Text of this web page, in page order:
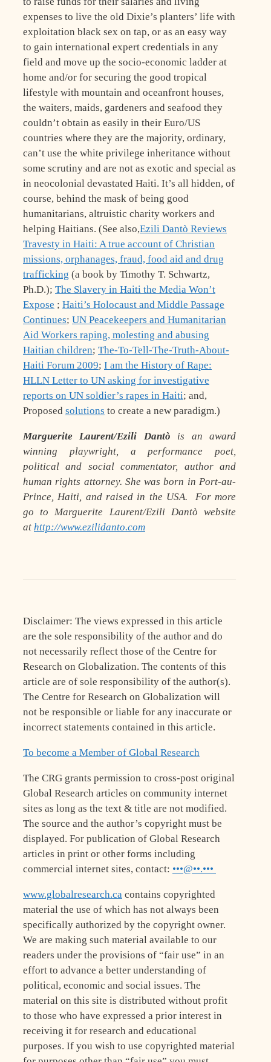
expenses to live the old Dixie’s planters’ life with
exploitation black sex on tap, or as an easy way
to gain international expert credentials in any
field and move up the socio-economic ladder at
home and/or for securing the good tropical
lifestyle with mountain and oceanfront houses,
the waiters, maids, gardeners and seafood they
couldn’t obtain as easily in their Euro/US
countries where they are the majority, ordinary,
can’t use the white privilege inheritance without
some scrutiny and are not as exotic and special as
in neocolonial devastated Haiti. It’s all hidden, of
course, behind the mask of being good
humanitarians, altruistic charity workers and
helping Haitians. (See also,Ezili Dantò Reviews
Travesty in Haiti: A true account of Christian
missions, orphanages, fraud, food aid and drug
trafficking (a book by Timothy T. Schwartz,
Ph.D.); The Slavery in Haiti the Media Won’t
Expose ; Haiti’s Holocaust and Middle Passage
Continues; UN Peacekeepers and Humanitarian
Aid Workers raping, molesting and abusing
Haitian children; The-To-Tell-The-Truth-About-
Haiti Forum 2009; I am the History of Rape:
HLLN Letter to UN asking for investigative
reports on UN soldier’s rapes in Haiti; and,
Proposed solutions to create a new paradigm.)
Marguerite Laurent/Ezili Dantò is an award
winning playwright, a performance poet,
political and social commentator, author and
human rights attorney. She was born in Port-au-
Prince, Haiti, and raised in the USA. For more
go to Marguerite Laurent/Ezili Dantò website
at http://www.ezilidanto.com
Disclaimer: The views expressed in this article
are the sole responsibility of the author and do
not necessarily reflect those of the Centre for
Research on Globalization. The contents of this
article are of sole responsibility of the author(s).
The Centre for Research on Globalization will
not be responsible or liable for any inaccurate or
incorrect statements contained in this article.
To become a Member of Global Research
The CRG grants permission to cross-post original
Global Research articles on community internet
sites as long as the text & title are not modified.
The source and the author’s copyright must be
displayed. For publication of Global Research
articles in print or other forms including
commercial internet sites, contact: •••@••.•••
www.globalresearch.ca contains copyrighted
material the use of which has not always been
specifically authorized by the copyright owner.
We are making such material available to our
readers under the provisions of “fair use” in an
effort to advance a better understanding of
political, economic and social issues. The
material on this site is distributed without profit
to those who have expressed a prior interest in
receiving it for research and educational
purposes. If you wish to use copyrighted material